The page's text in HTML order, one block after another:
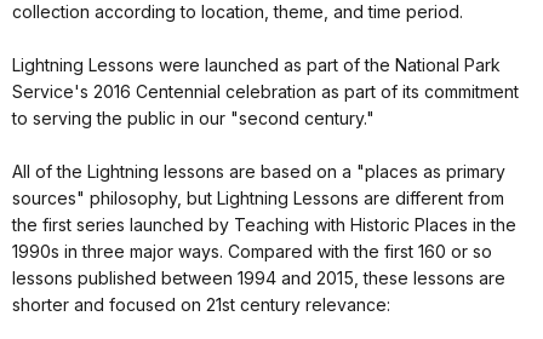
collection according to location, theme, and time period.
Lightning Lessons were launched as part of the National Park
Service's 2016 Centennial celebration as part of its commitment
to serving the public in our "second century."
All of the Lightning lessons are based on a "places as primary
sources" philosophy, but Lightning Lessons are different from
the first series launched by Teaching with Historic Places in the
1990s in three major ways. Compared with the first 160 or so
lessons published between 1994 and 2015, these lessons are
shorter and focused on 21st century relevance: